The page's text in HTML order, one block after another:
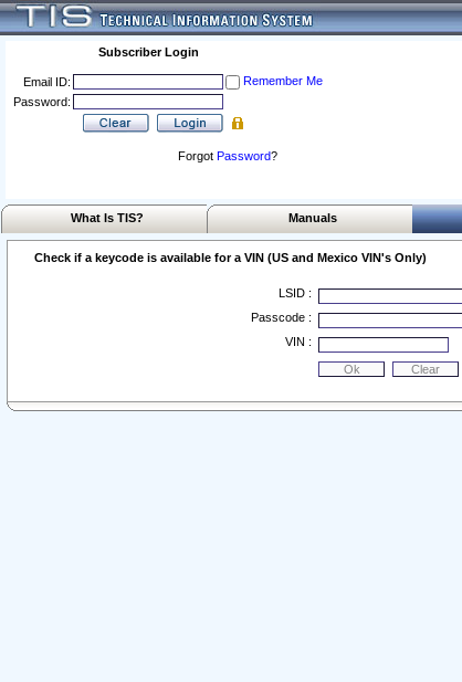
Subscriber Login
Email ID:
Remember Me
Password:
Forgot Password?
What Is TIS? Manuals
Check if a keycode is available for a VIN (US and Mexico VIN's Only)
LSID :
Passcode :
VIN :